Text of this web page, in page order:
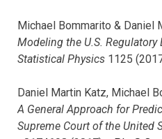
Michael Bommarito & Daniel
Modeling the U.S. Regulatory
Statistical Physics 1125
Daniel Martin Katz, Michael
A General Approach for
Supreme Court of the United